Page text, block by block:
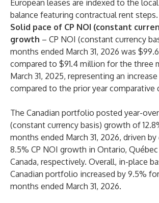
European leases are indexed to the
balance featuring contractual rent steps.
Solid pace of CP NOI (constant
growth – CP NOI (constant currency
months ended March 31, 2026 was
compared to $91.4 million for the three
March 31, 2025, representing an
compared to the prior year comparative
The Canadian portfolio posted year-
(constant currency basis) growth of
months ended March 31, 2026, driven by
8.5% CP NOI growth in Ontario,
Canada, respectively. Overall, in-place
Canadian portfolio increased by 9.5%
months ended March 31, 2026.